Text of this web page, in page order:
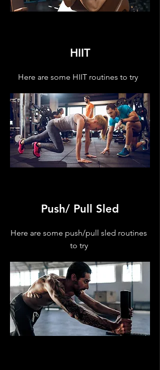
HIIT
Here are some HIIT routines to try
Push/ Pull Sled
Here are some push/pull sled routines
to try